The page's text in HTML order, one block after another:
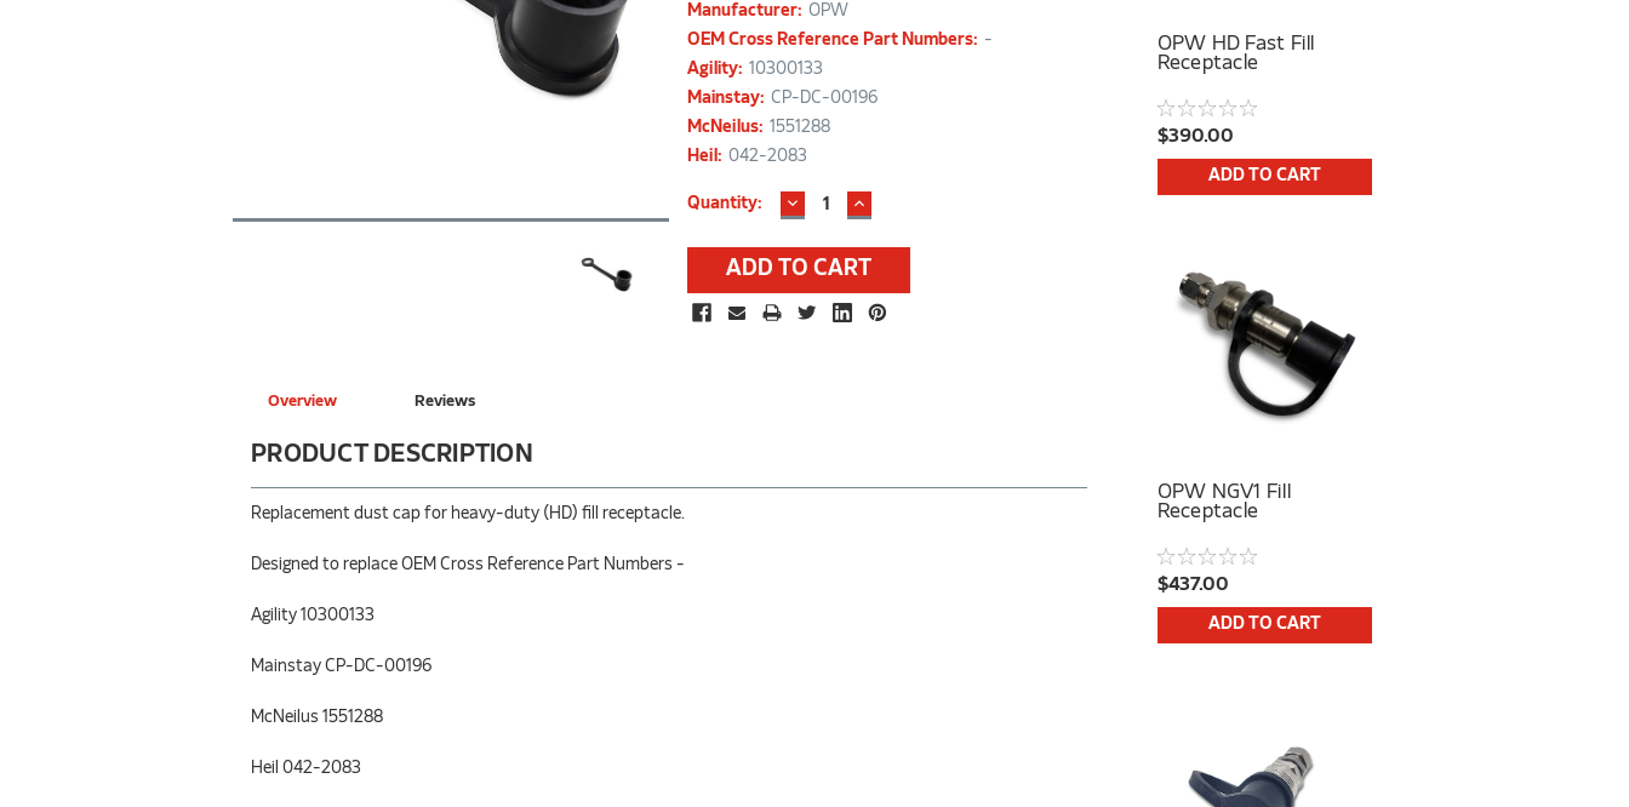
Manufacturer: OPW
OEM Cross Reference Part Numbers: -
Agility: 10300133
Mainstay: CP-DC-00196
McNeilus: 1551288
Heil: 042-2083
Current
Quantity: DECREASE
QUANTITY:
INCREASE
QUANTITY:
Overview Reviews
PRODUCT DESCRIPTION
Replacement dust cap for heavy-duty (HD) fill receptacle.
Designed to replace OEM Cross Reference Part Numbers -
Agility 10300133
Mainstay CP-DC-00196
McNeilus 1551288
Heil 042-2083
OPW HD Fast Fill
Receptacle
$390.00
ADD TO CART
OPW NGV1 Fill
Receptacle
$437.00
ADD TO CART